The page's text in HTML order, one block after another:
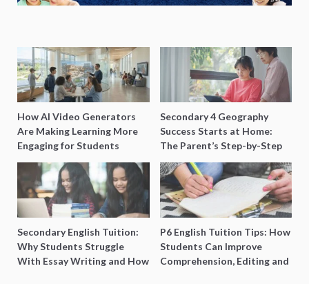
How AI Video Generators
Are Making Learning More
Engaging for Students
Secondary 4 Geography
Success Starts at Home:
The Parent’s Step-by-Step
O-Level Prep Guide
Secondary English Tuition:
Why Students Struggle
With Essay Writing and How
P6 English Tuition Tips: How
Students Can Improve
Comprehension, Editing and